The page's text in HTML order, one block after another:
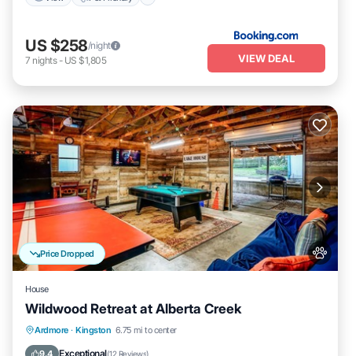
US $258/night
7 nights- US $1,805 VIEW DEAL
Price Dropped
House
Wildwood Retreat at Alberta Creek
Ardmore · Kingston 6.75 mi to center
9.4 Exceptional(12 Reviews)
Fireplace/Heating
Balcony/Terrace
Pet Friendly